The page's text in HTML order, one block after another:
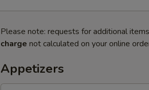
Please note: requests for additional
charge not calculated on your online
Appetizers